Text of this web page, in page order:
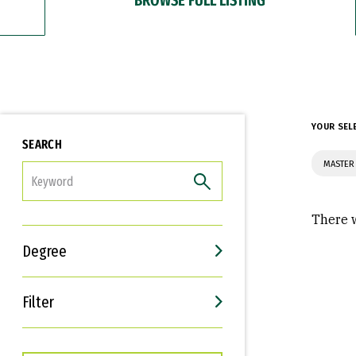
SEARCH
Degree
Filter
Interests
Career Goals
YOUR
There